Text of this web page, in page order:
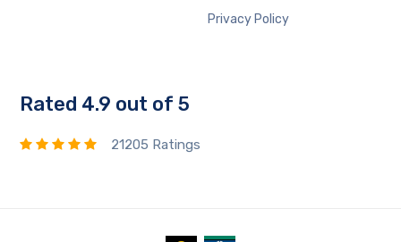
Privacy Policy
Rated 4.9 out of 5
21205 Ratings